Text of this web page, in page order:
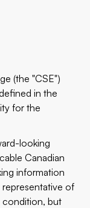
(the "CSE")
in the
for the
looking
Canadian
information
of
condition, but